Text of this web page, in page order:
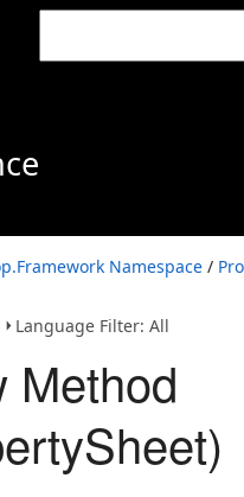
Namespace /
Language Filter: All
Method